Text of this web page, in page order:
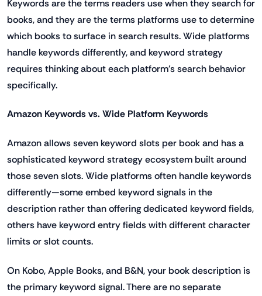
Keywords are the terms readers use when they search for
books, and they are the terms platforms use to determine
which books to surface in search results. Wide platforms
handle keywords differently, and keyword strategy
requires thinking about each platform's search behavior
specifically.
Amazon Keywords vs. Wide Platform Keywords
Amazon allows seven keyword slots per book and has a
sophisticated keyword strategy ecosystem built around
those seven slots. Wide platforms often handle keywords
differently—some embed keyword signals in the
description rather than offering dedicated keyword fields,
others have keyword entry fields with different character
limits or slot counts.
On Kobo, Apple Books, and B&N, your book description is
the primary keyword signal. There are no separate